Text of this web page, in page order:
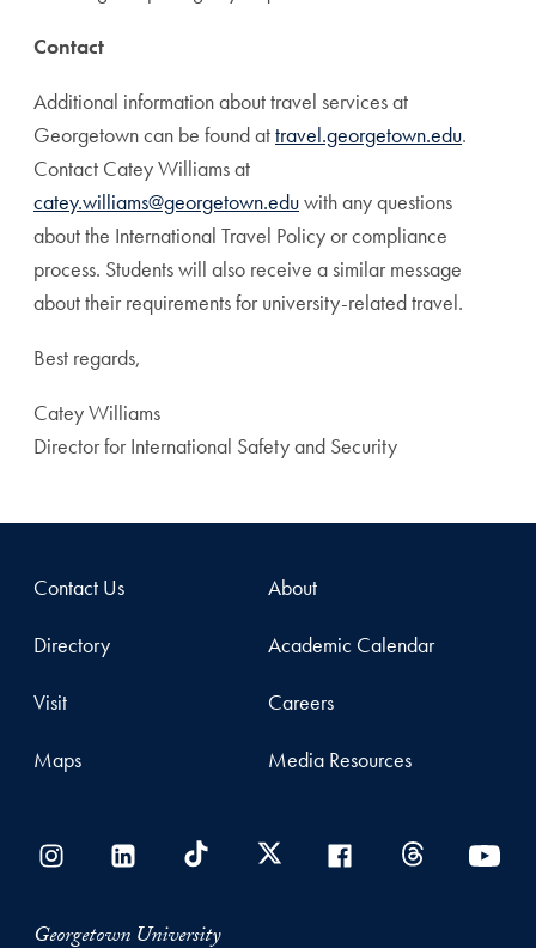
Contact
Additional information about travel services at
Georgetown can be found attravel.georgetown.edu.
Contact Catey Williams at
catey.williams@georgetown.eduwith any questions
about the International Travel Policy or compliance
process. Students will also receive a similar message
about their requirements for university-related travel.
Best regards,
Catey Williams
Director for International Safety and Security
Contact Us
Directory
Visit
Maps
About
Academic Calendar
Careers
Media Resources
Georgetown University